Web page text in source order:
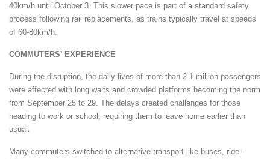
40km/h until October 3. This slower pace is part of a standard safety
process following rail replacements, as trains typically travel at speeds
of 60-80km/h.
COMMUTERS’ EXPERIENCE
During the disruption, the daily lives of more than 2.1 million passengers
were affected with long waits and crowded platforms becoming the norm
from September 25 to 29. The delays created challenges for those
heading to work or school, requiring them to leave home earlier than
usual.
Many commuters switched to alternative transport like buses, ride-